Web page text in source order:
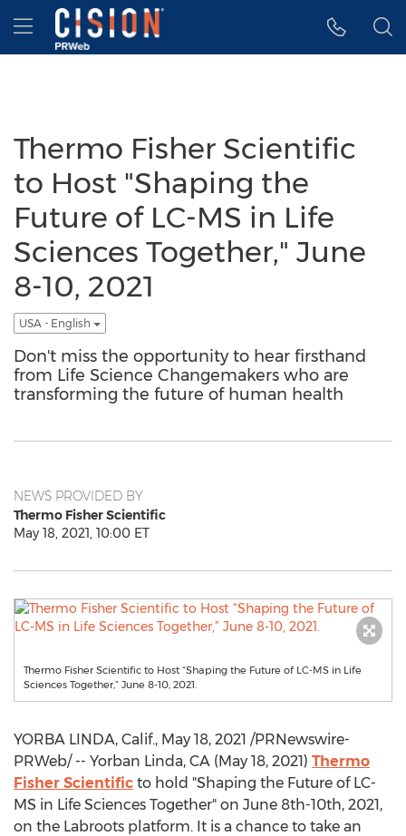
Accessibility Statement
Skip Navigation
Hamburger menu
Thermo Fisher Scientific
to Host "Shaping the
Future of LC-MS in Life
Sciences Together," June
8-10, 2021
USA - English
Don't miss the opportunity to hear firsthand
from Life Science Changemakers who are
transforming the future of human health
NEWS PROVIDED BY
Thermo Fisher Scientific
May 18, 2021, 10:00 ET
Thermo Fisher Scientific to Host “Shaping the Future of LC-MS in Life
Sciences Together,” June 8-10, 2021.
YORBA LINDA, Calif., May 18, 2021 /PRNewswire-
PRWeb/ -- Yorban Linda, CA (May 18, 2021) Thermo
Fisher Scientific to hold "Shaping the Future of LC-
MS in Life Sciences Together" on June 8th-10th, 2021,
on the Labroots platform. It is a chance to take an